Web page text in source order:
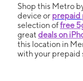
Shop this Metro
device or prepaid
selection offree
great deals on
this location in
with your prepaid